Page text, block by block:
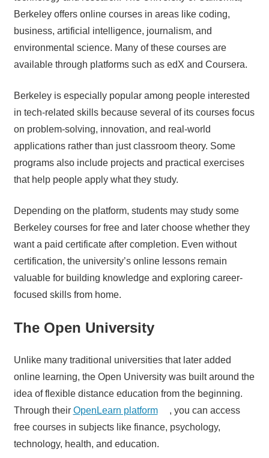
Berkeley offers online courses in areas like coding,
business, artificial intelligence, journalism, and
environmental science. Many of these courses are
available through platforms such as edX and Coursera.
Berkeley is especially popular among people interested
in tech-related skills because several of its courses focus
on problem-solving, innovation, and real-world
applications rather than just classroom theory. Some
programs also include projects and practical exercises
that help people apply what they study.
Depending on the platform, students may study some
Berkeley courses for free and later choose whether they
want a paid certificate after completion. Even without
certification, the university’s online lessons remain
valuable for building knowledge and exploring career-
focused skills from home.
The Open University
Unlike many traditional universities that later added
online learning, the Open University was built around the
idea of flexible distance education from the beginning.
Through their OpenLearn platform
, you can access
free courses in subjects like finance, psychology,
technology, health, and education.